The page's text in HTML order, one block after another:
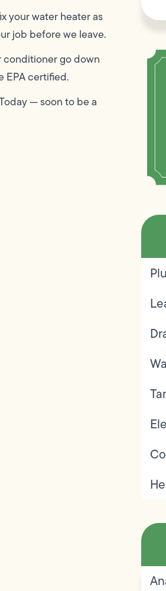
your water heater as
job before we leave.
conditioner go down
EPA certified.
— soon to be a